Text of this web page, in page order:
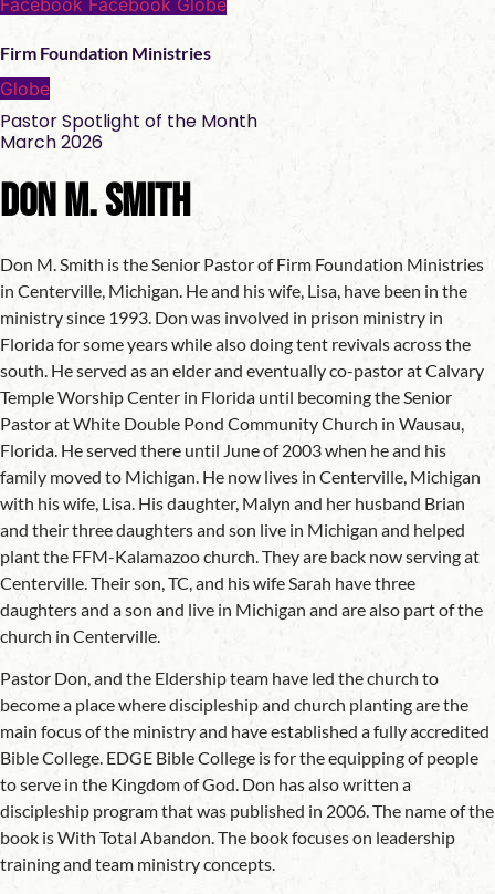
Firm Foundation Ministries
Globe
Pastor Spotlight of the Month
March 2026
Don M. Smith
Don M. Smith is the Senior Pastor of Firm Foundation Ministries
in Centerville, Michigan. He and his wife, Lisa, have been in the
ministry since 1993. Don was involved in prison ministry in
Florida for some years while also doing tent revivals across the
south. He served as an elder and eventually co-pastor at Calvary
Temple Worship Center in Florida until becoming the Senior
Pastor at White Double Pond Community Church in Wausau,
Florida. He served there until June of 2003 when he and his
family moved to Michigan. He now lives in Centerville, Michigan
with his wife, Lisa. His daughter, Malyn and her husband Brian
and their three daughters and son live in Michigan and helped
plant the FFM-Kalamazoo church. They are back now serving at
Centerville. Their son, TC, and his wife Sarah have three
daughters and a son and live in Michigan and are also part of the
church in Centerville.
Pastor Don, and the Eldership team have led the church to
become a place where discipleship and church planting are the
main focus of the ministry and have established a fully accredited
Bible College. EDGE Bible College is for the equipping of people
to serve in the Kingdom of God. Don has also written a
discipleship program that was published in 2006. The name of the
book is With Total Abandon. The book focuses on leadership
training and team ministry concepts.